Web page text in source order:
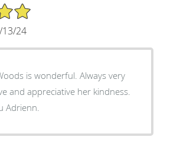
24
is wonderful. Always very
and appreciative her kindness.
Adrienn.